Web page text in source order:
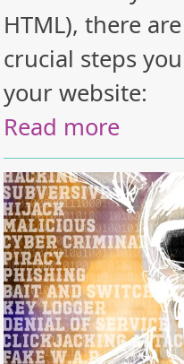
HTML), there
crucial steps
your website:
Read more